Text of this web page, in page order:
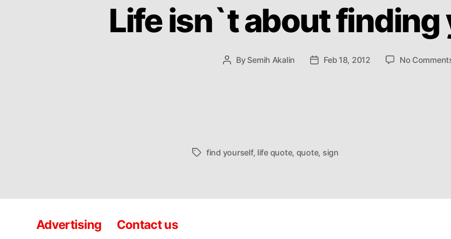
Life isn`t about finding
Post
By Semih Akalin
PostFeb 18, 2012 No
Tagsfind yourself, life quote, quote, sign
Advertising Contact us